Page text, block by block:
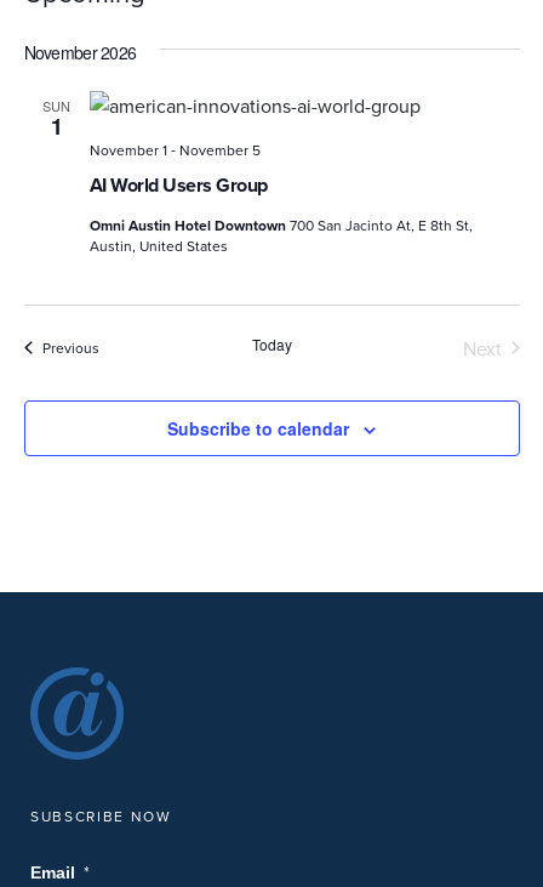
date.
November 2026
SUN
1
AI World Users Group
November 1- November 5
Omni Austin Hotel Downtown700 San Jacinto At, E 8th St,
Austin, United States
PreviousEvents Today
Next
Subscribe to calendar
SUBSCRIBE NOW
Email *